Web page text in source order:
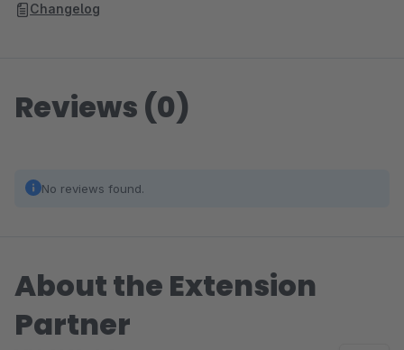
Changelog
Reviews (0)
No reviews found.
About the Extension
Partner